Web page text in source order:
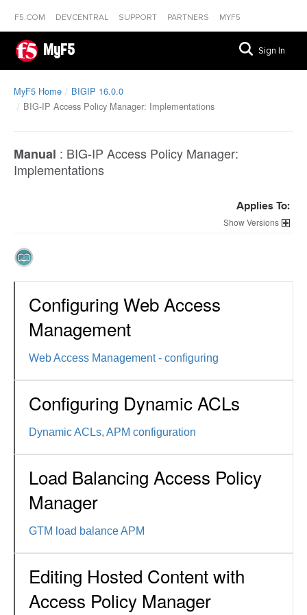
F5.COM DEVCENTRAL SUPPORT PARTNERS MYF5
MyF5 Sign In
MyF5 Home
BIGIP 16.0.0
BIG-IP Access Policy Manager: Implementations
Manual : BIG-IP Access Policy Manager:
Implementations
Applies To:
Versions
Configuring Web Access
Management
Web Access Management - configuring
Configuring Dynamic ACLs
Dynamic ACLs, APM configuration
Load Balancing Access Policy
Manager
GTM load balance APM
Editing Hosted Content with
Access Policy Manager